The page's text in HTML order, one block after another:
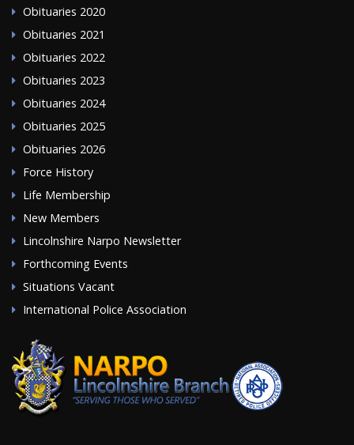
Obituaries 2020
Obituaries 2021
Obituaries 2022
Obituaries 2023
Obituaries 2024
Obituaries 2025
Obituaries 2026
Force History
Life Membership
New Members
Lincolnshire Narpo Newsletter
Forthcoming Events
Situations Vacant
International Police Association